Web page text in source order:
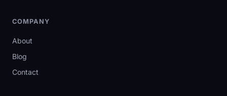
COMPANY
About
Blog
Contact